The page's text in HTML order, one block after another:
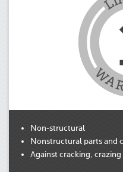
Non-structural
Nonstructural parts and
Against cracking,